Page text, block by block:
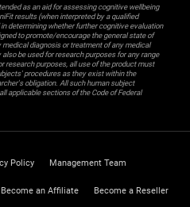
as an aid for assessing cognitive wellbeing
results (when interpreted by a qualified
determining whether further cognitive evaluation
to promote/encourage the general state of
diagnosis or treatment of any medical
be used for research purposes for any range
research purposes, all use of the product must
procedures as they exist within the
obligation. All such human subject
applicable sections of the Code of Federal
Policy Management Team
Become an Affiliate Become a Reseller